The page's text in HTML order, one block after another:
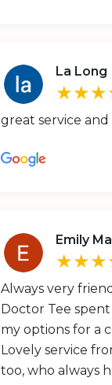
La Long
great service and
Emily
Always very
Doctor Tee
my options for a
Lovely service
too, who always